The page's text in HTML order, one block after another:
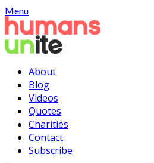
Skip
to
content
Menu
About
Blog
Videos
Quotes
Charities
Contact
Subscribe